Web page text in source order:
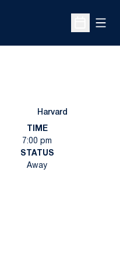
Open
Harvard
TIME
7:00 pm
STATUS
Away